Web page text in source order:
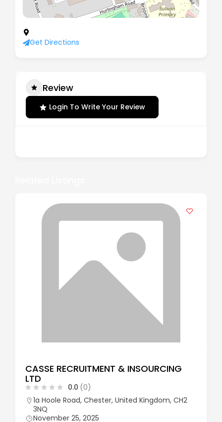
Get Directions
Review
Login To Write Your Review
CASSE RECRUITMENT & INSOURCING
LTD
0.0 (0)
1a Hoole Road, Chester, United Kingdom, CH2
3NQ
November 25, 2025